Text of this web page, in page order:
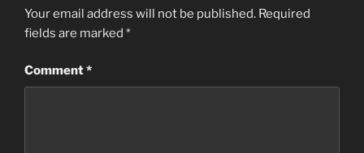
Your email address will not be published. Required
fields are marked *
Comment*